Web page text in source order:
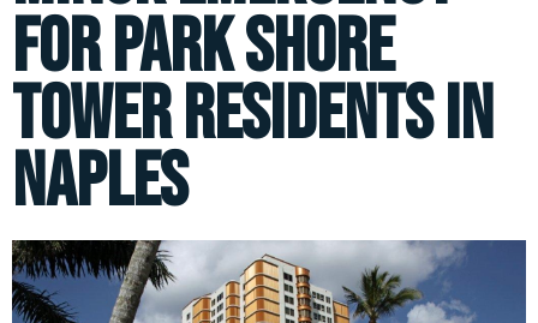
for Park Shore
Tower residents in
Naples